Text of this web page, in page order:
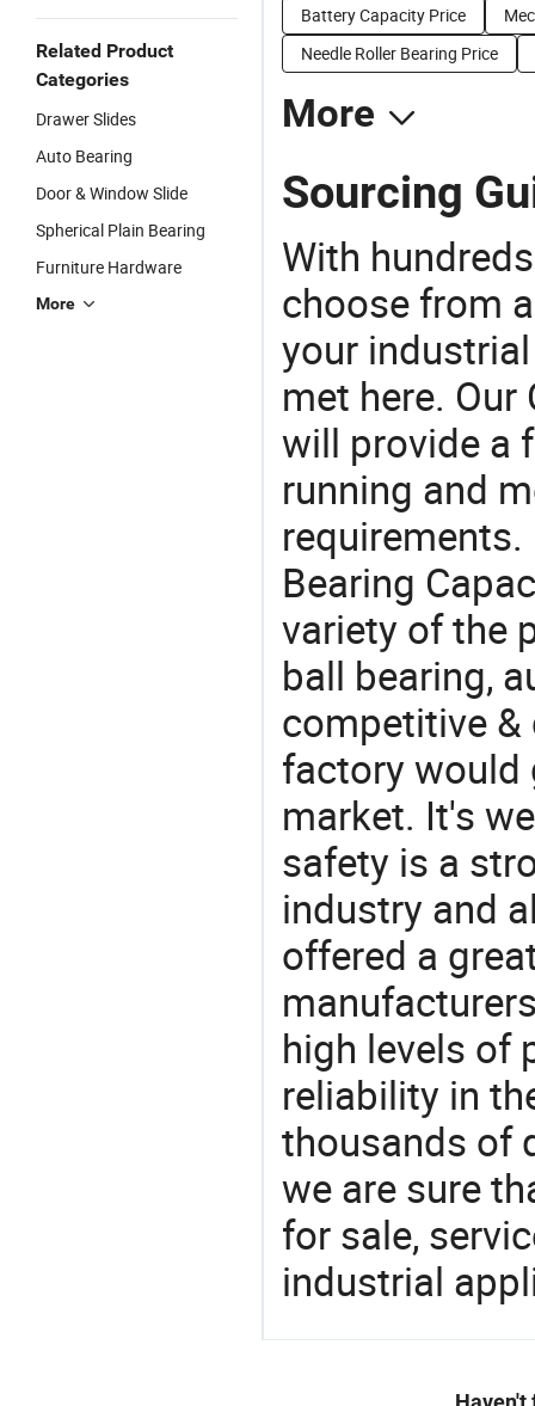
Related Product
Categories
Drawer Slides
Auto Bearing
Door & Window Slide
Spherical Plain Bearing
Furniture Hardware
More
Battery Capacity Price
Needle Roller Bearing Price
More
Sourcing
With
choose from
your
met here.
will provide a
running and
Bearing
variety of the
ball bearing,
competitive &
factory would
market. It's
safety is a
industry and
offered a
high levels of
reliability in
thousands of
we are sure
for sale,
industrial